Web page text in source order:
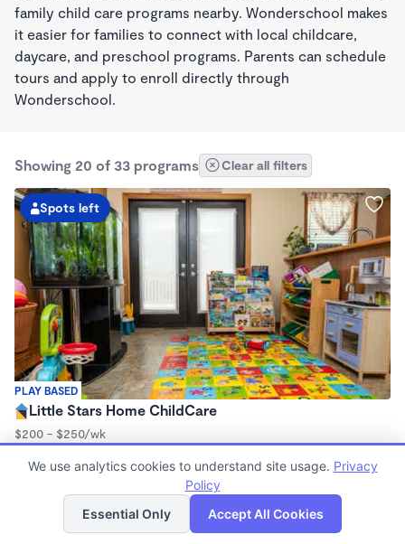
family child care programs nearby. Wonderschool makes
it easier for families to connect with local childcare,
daycare, and preschool programs. Parents can schedule
tours and apply to enroll directly through
Wonderschool.
Showing 20 of 33 programs Clear all filters
PLAY BASED
Spots left
Little Stars Home ChildCare
$200 - $250/wk
Family Child Care
Now enrolling 3 months to 4 years
Spots left
List Map
We use analytics cookies to understand site usage. Privacy
Policy
Essential Only
Accept All Cookies